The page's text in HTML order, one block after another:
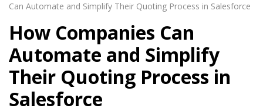
Can Automate and Simplify Their Quoting Process in Salesforce
How Companies Can
Automate and Simplify
Their Quoting Process in
Salesforce